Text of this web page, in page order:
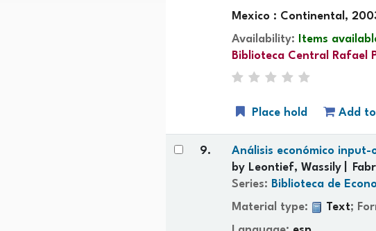
Mexico : Continental,
Availability:
Items
Biblioteca Central Rafael
Place hold Add
9. Análisis económico
by Leontief, Wassily
Series: Biblioteca de
Material type:
Text;